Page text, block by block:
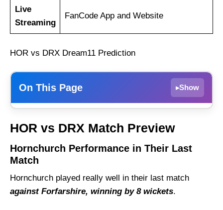
Live
Streaming
FanCode App and Website
HOR vs DRX Dream11 Prediction
On This Page ▸Show
Match
Dreux Performance in Their Last Match
HOR vs DRX Weather Report of Cartama
Hornchurch vs Dreux Recent Form
Hornchurch Probable Playing 11 List With
HOR vs DRX Match Preview
Hornchurch Performance in Their Last
Match
Hornchurch played really well in their last match
against Forfarshire, winning by 8 wickets.